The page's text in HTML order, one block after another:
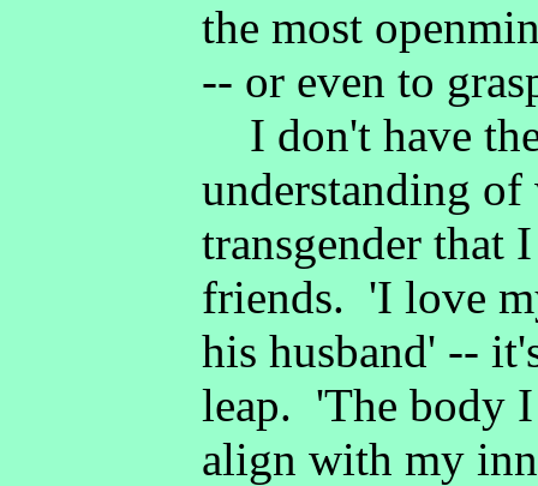
the most
-- or even to
I don't have
understanding of
transgender that
friends. 'I love
his husband' --
leap. 'The body
align with my